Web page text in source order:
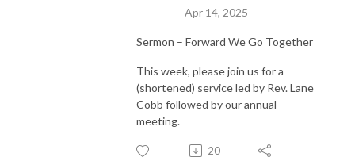
Apr 14, 2025
Sermon – Forward We Go Together
This week, please join us for a
(shortened) service led by Rev. Lane
Cobb followed by our annual
meeting.
20